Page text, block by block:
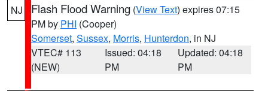
NJ Flash Flood Warning (View Text) expires 07:15
PM by PHI (Cooper)
Somerset, Sussex, Morris, Hunterdon, in NJ
VTEC# 113
(NEW)
Issued: 04:18
PM
Updated: 04:18
PM